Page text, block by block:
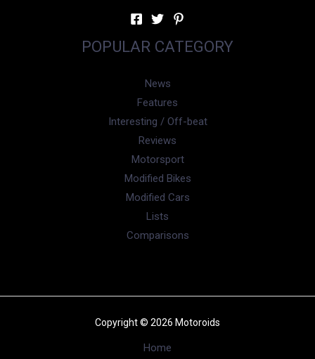
POPULAR CATEGORY
News
Features
Interesting / Off-beat
Reviews
Motorsport
Modified Bikes
Modified Cars
Lists
Comparisons
Copyright © 2026 Motoroids
Home